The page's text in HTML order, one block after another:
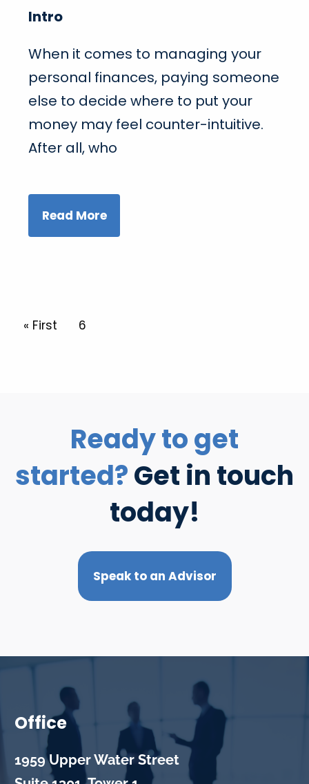
Intro
When it comes to managing your
personal finances, paying someone
else to decide where to put your
money may feel counter-intuitive.
After all, who
Read More
Pagination
First page
« First Current page
6
Ready to get
started?Get in touch
today!
Speak to an Advisor
Office
1959 Upper Water Street